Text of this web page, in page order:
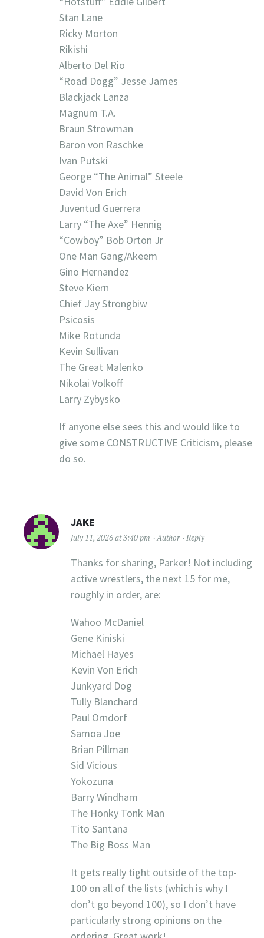
Stan Lane
Ricky Morton
Rikishi
Alberto Del Rio
“Road Dogg” Jesse James
Blackjack Lanza
Magnum T.A.
Braun Strowman
Baron von Raschke
Ivan Putski
George “The Animal” Steele
David Von Erich
Juventud Guerrera
Larry “The Axe” Hennig
“Cowboy” Bob Orton Jr
One Man Gang/Akeem
Gino Hernandez
Steve Kiern
Chief Jay Strongbiw
Psicosis
Mike Rotunda
Kevin Sullivan
The Great Malenko
Nikolai Volkoff
Larry Zybysko
If anyone else sees this and would like to
give some CONSTRUCTIVE Criticism, please
do so.
JAKE
July 11, 2026 at 3:40 pm Author Reply
Thanks for sharing, Parker! Not including
active wrestlers, the next 15 for me,
roughly in order, are:
Wahoo McDaniel
Gene Kiniski
Michael Hayes
Kevin Von Erich
Junkyard Dog
Tully Blanchard
Paul Orndorf
Samoa Joe
Brian Pillman
Sid Vicious
Yokozuna
Barry Windham
The Honky Tonk Man
Tito Santana
The Big Boss Man
It gets really tight outside of the top-
100 on all of the lists (which is why I
don’t go beyond 100), so I don’t have
particularly strong opinions on the